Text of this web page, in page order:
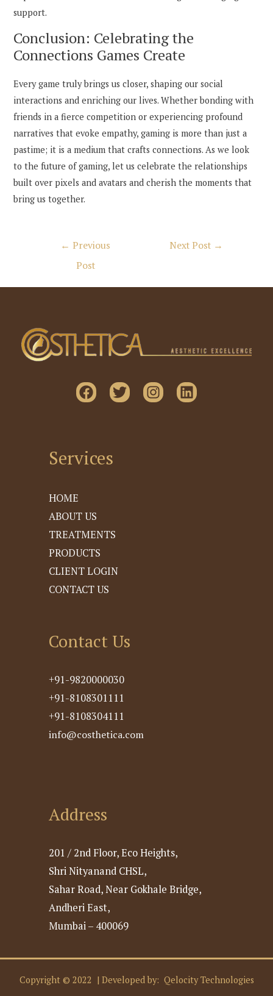
support.
Conclusion: Celebrating the
Connections Games Create
Every game truly brings us closer, shaping our social
interactions and enriching our lives. Whether bonding with
friends in a fierce competition or experiencing profound
narratives that evoke empathy, gaming is more than just a
pastime; it is a medium that crafts connections. As we look
to the future of gaming, let us celebrate the relationships
built over pixels and avatars and cherish the moments that
bring us together.
← Previous
Post
Next Post →
Services
HOME
ABOUT US
TREATMENTS
PRODUCTS
CLIENT LOGIN
CONTACT US
Contact Us
+91-9820000030
+91-8108301111
+91-8108304111
info@costhetica.com
Address
201 / 2nd Floor, Eco Heights,
Shri Nityanand CHSL,
Sahar Road, Near Gokhale Bridge,
Andheri East,
Mumbai – 400069
Copyright © 2022 | Developed by: Qelocity Technologies